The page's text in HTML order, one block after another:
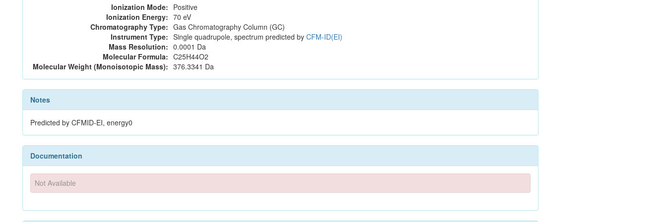
Ionization Mode: Positive
Ionization Energy: 70 eV
Chromatography Type: Gas Chromatography Column (GC)
Instrument Type: Single quadrupole, spectrum predicted by CFM-ID(EI)
Mass Resolution: 0.0001 Da
Molecular Formula: C25H44O2
Molecular Weight (Monoisotopic Mass): 376.3341 Da
Notes
Predicted by CFMID-EI, energy0
Documentation
Not Available